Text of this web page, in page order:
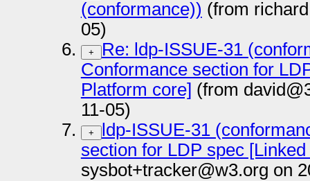
(conformance)) (from
05)
+
Re: ldp-ISSUE-31
Conformance section for
Platform core] (from
11-05)
+
ldp-ISSUE-31
section for LDP spec
sysbot+tracker@w3.org on